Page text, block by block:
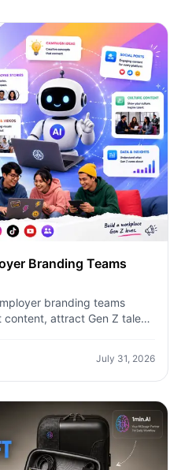
Branding Teams
branding teams
attract Gen Z talent,
July 31, 2026